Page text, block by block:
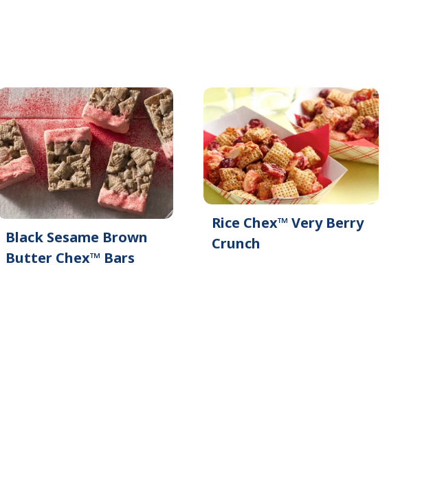
Black Sesame Brown
Butter Chex™ Bars
Rice Chex™ Very Berry
Crunch